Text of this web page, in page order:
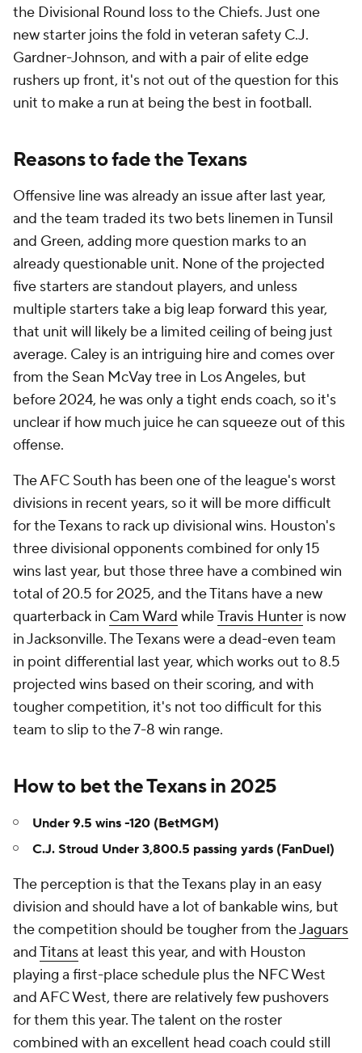
the Divisional Round loss to the Chiefs. Just one
new starter joins the fold in veteran safety C.J.
Gardner-Johnson, and with a pair of elite edge
rushers up front, it's not out of the question for this
unit to make a run at being the best in football.
Reasons to fade the Texans
Offensive line was already an issue after last year,
and the team traded its two bets linemen in Tunsil
and Green, adding more question marks to an
already questionable unit. None of the projected
five starters are standout players, and unless
multiple starters take a big leap forward this year,
that unit will likely be a limited ceiling of being just
average. Caley is an intriguing hire and comes over
from the Sean McVay tree in Los Angeles, but
before 2024, he was only a tight ends coach, so it's
unclear if how much juice he can squeeze out of this
offense.
The AFC South has been one of the league's worst
divisions in recent years, so it will be more difficult
for the Texans to rack up divisional wins. Houston's
three divisional opponents combined for only 15
wins last year, but those three have a combined win
total of 20.5 for 2025, and the Titans have a new
quarterback in Cam Ward whileTravis Hunter is now
in Jacksonville. The Texans were a dead-even team
in point differential last year, which works out to 8.5
projected wins based on their scoring, and with
tougher competition, it's not too difficult for this
team to slip to the 7-8 win range.
How to bet the Texans in 2025
Under 9.5 wins -120 (BetMGM)
C.J. Stroud Under 3,800.5 passing yards (FanDuel)
The perception is that the Texans play in an easy
division and should have a lot of bankable wins, but
the competition should be tougher from theJaguars
andTitansat least this year, and with Houston
playing a first-place schedule plus the NFC West
and AFC West, there are relatively few pushovers
for them this year. The talent on the roster
combined with an excellent head coach could still